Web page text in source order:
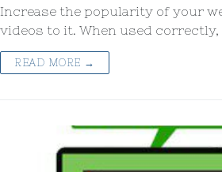
Increase the popularity of your
videos to it. When used correctly,
READ MORE →